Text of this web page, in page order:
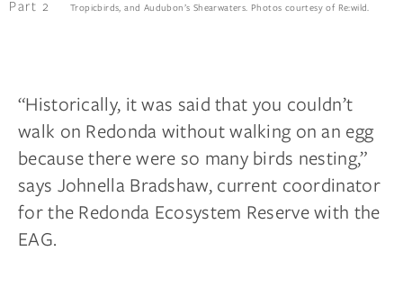
Tropicbirds, and Audubon’s Shearwaters. Photos courtesy of Re:wild.
“Historically, it was said that you couldn’t
walk on Redonda without walking on an egg
because there were so many birds nesting,”
says Johnella Bradshaw, current coordinator
for the Redonda Ecosystem Reserve with the
EAG.